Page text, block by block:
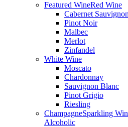
Featured WineRed Wine
Cabernet Sauvignon
Pinot Noir
Malbec
Merlot
Zinfandel
White Wine
Moscato
Chardonnay
Sauvignon Blanc
Pinot Grigio
Riesling
ChampagneSparkling
Alcoholic